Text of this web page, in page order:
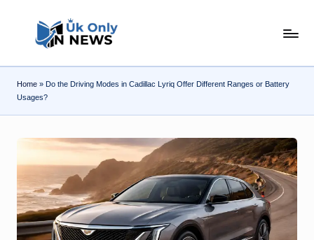
k
O
n
l
y
n
N
e
Home » Do the Driving Modes in Cadillac Lyriq Offer Different Ranges or Battery
Usages?